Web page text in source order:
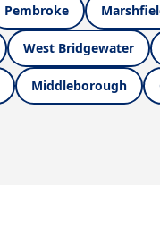
Pembroke
West Bridgewater
Middleborough